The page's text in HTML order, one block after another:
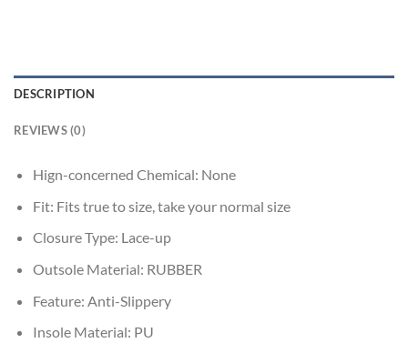
DESCRIPTION
REVIEWS (0)
Hign-concerned Chemical: None
Fit: Fits true to size, take your normal size
Closure Type: Lace-up
Outsole Material: RUBBER
Feature: Anti-Slippery
Insole Material: PU